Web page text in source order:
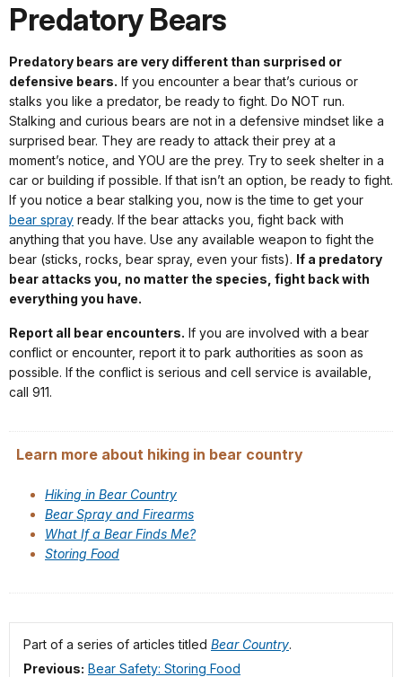
Predatory Bears
Predatory bears are very different than surprised or
defensive bears. If you encounter a bear that’s curious or
stalks you like a predator, be ready to fight. Do NOT run.
Stalking and curious bears are not in a defensive mindset like a
surprised bear. They are ready to attack their prey at a
moment’s notice, and YOU are the prey. Try to seek shelter in a
car or building if possible. If that isn’t an option, be ready to fight.
If you notice a bear stalking you, now is the time to get your
bear spray ready. If the bear attacks you, fight back with
anything that you have. Use any available weapon to fight the
bear (sticks, rocks, bear spray, even your fists). If a predatory
bear attacks you, no matter the species, fight back with
everything you have.
Report all bear encounters. If you are involved with a bear
conflict or encounter, report it to park authorities as soon as
possible. If the conflict is serious and cell service is available,
call 911.
Learn more about hiking in bear country
Hiking in Bear Country
Bear Spray and Firearms
What If a Bear Finds Me?
Storing Food
Part of a series of articles titled Bear Country.
Previous: Bear Safety: Storing Food